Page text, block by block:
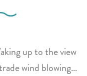
up to the view
wind blowing